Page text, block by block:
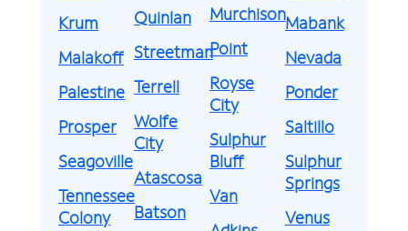
Krum
Malakoff
Palestine
Prosper
Seagoville
Tennessee
Colony
Quinlan
Streetman
Terrell
Wolfe
City
Atascosa
Batson
Murchison
Point
Royse
City
Sulphur
Bluff
Van
Mabank
Nevada
Ponder
Saltillo
Sulphur
Springs
Venus